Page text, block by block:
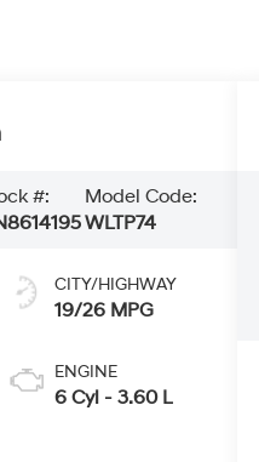
#:
Model Code:
WLTP74
CITY/HIGHWAY
19/26 MPG
ENGINE
6 Cyl - 3.60 L